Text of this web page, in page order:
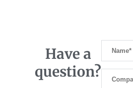
Have a
question?